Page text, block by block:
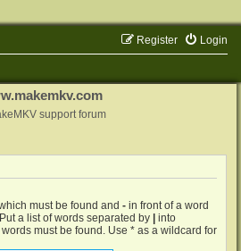
Login
Register
support forum
must be found and - in front of a word
a list of words separated by
into
must be found. Use * as a wildcard for